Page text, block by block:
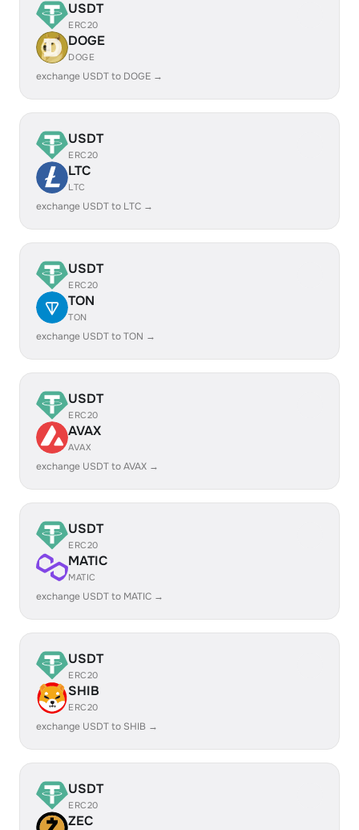
USDT
ERC20
DOGE
DOGE
exchange USDT to DOGE →
USDT
ERC20
LTC
LTC
exchange USDT to LTC →
USDT
ERC20
TON
TON
exchange USDT to TON →
USDT
ERC20
AVAX
AVAX
exchange USDT to AVAX →
USDT
ERC20
MATIC
MATIC
exchange USDT to MATIC →
USDT
ERC20
SHIB
ERC20
exchange USDT to SHIB →
USDT
ERC20
ZEC